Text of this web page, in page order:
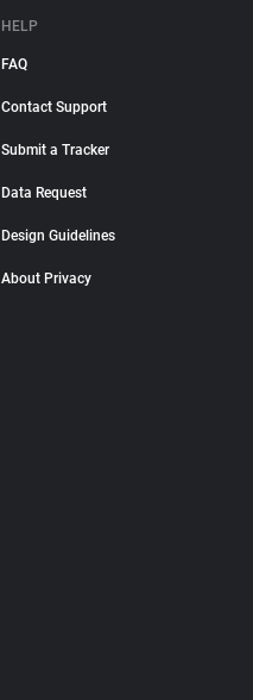
HELP
FAQ
Contact Support
Submit a Tracker
Data Request
Design Guidelines
About Privacy